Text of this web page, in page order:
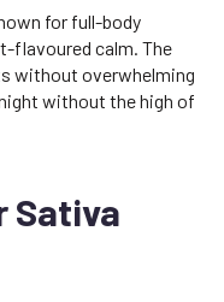
for full-body
flavoured calm. The
without overwhelming
without the high of
Sativa